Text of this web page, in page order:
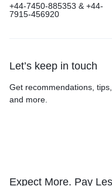
+44-7450-885353 & +44-
7915-456920
Let’s keep in touch
Get recommendations,
and more.
Expect More. Pay